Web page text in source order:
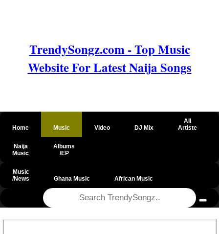
TrendySongz.com - Top Music
Website For Latest Naija Songs
Home Music Video DJ Mix
All
Artiste
Naija
Music
Albums
/EP
Music
/News
Ghana Music African Music